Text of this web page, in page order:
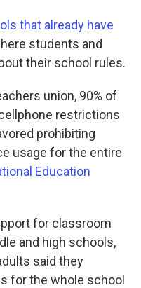
that already have
students and
their school rules.
union, 90% of
restrictions
prohibiting
usage for the entire
Education
for classroom
and high schools,
said they
for the whole school